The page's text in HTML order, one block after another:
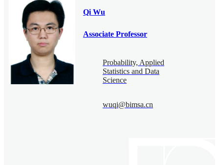
Qi Wu
Associate Professor
Probability, Applied
Statistics and Data
Science
wuqi@bimsa.cn